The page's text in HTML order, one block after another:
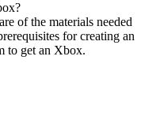
of the materials needed
for creating an
to get an Xbox.